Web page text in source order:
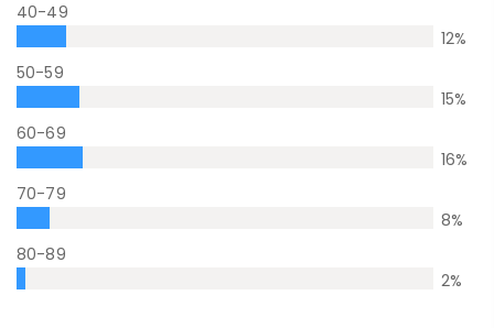
40-49
12%
50-59
15%
60-69
16%
70-79
8%
80-89
2%